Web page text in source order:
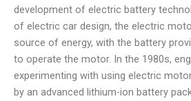
development of electric battery
of electric car design, the electric
source of energy, with the battery
to operate the motor. In the 1980s,
experimenting with using electric
by an advanced lithium-ion battery